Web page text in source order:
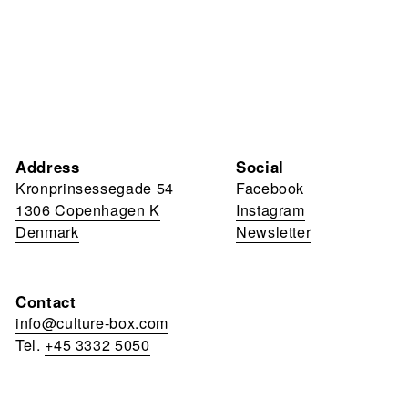
Address
Kronprinsessegade 54
1306 Copenhagen K
Denmark
Social
Facebook
Instagram
Newsletter
Contact
info@culture-box.com
Tel. +45 3332 5050